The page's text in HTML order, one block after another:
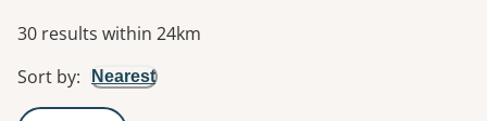
Results
30 results within 24km
Sort by: Nearest